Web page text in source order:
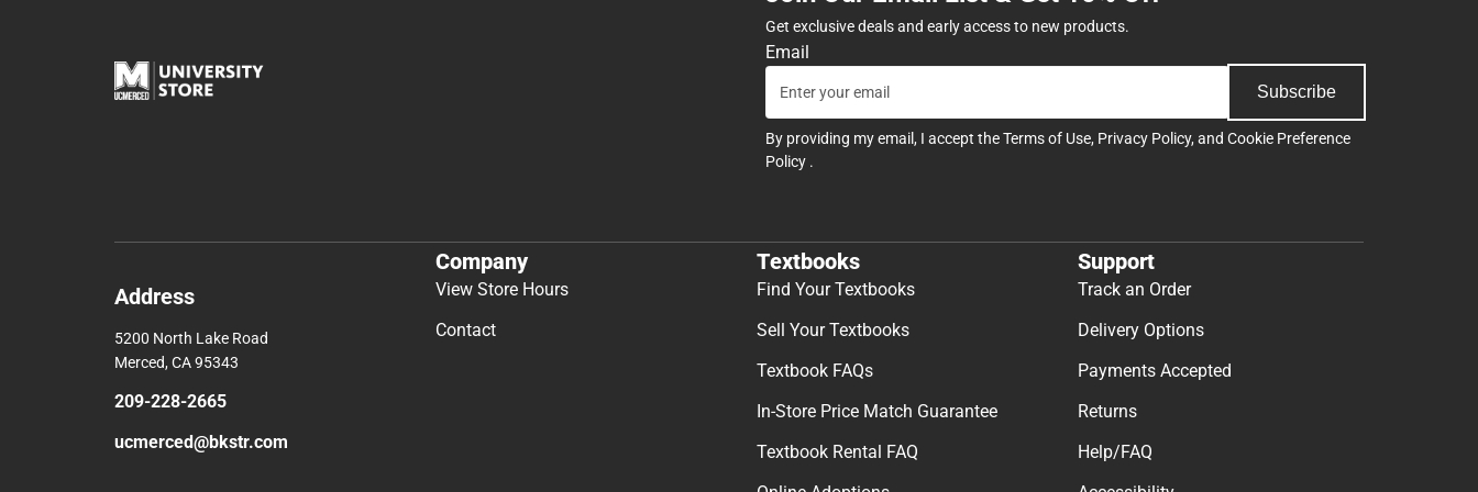
Get exclusive deals and early access to new products.
Email
Subscribe
By providing my email, I accept theTerms of Use, Privacy Policy, and Cookie Preference
Policy .
Address
5200 North Lake Road
Merced, CA 95343
209-228-2665
ucmerced@bkstr.com
Company
View Store Hours
Contact
Textbooks
Find Your Textbooks
Sell Your Textbooks
Textbook FAQs
In-Store Price Match Guarantee
Textbook Rental FAQ
Support
Track an Order
Delivery Options
Payments Accepted
Returns
Help/FAQ